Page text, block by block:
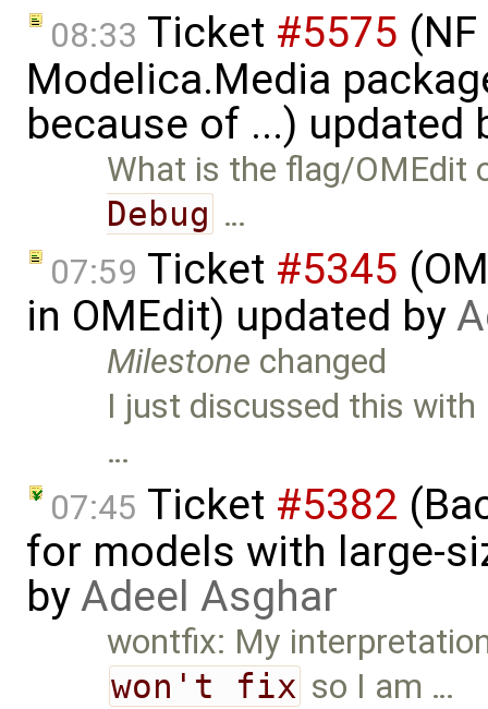
08:33 Ticket #5575
Modelica.Media
because of ...) updated
What is the flag/OMEdit
Debug …
07:59 Ticket #5345
in OMEdit) updated by
Milestone changed
I just discussed this
…
07:45 Ticket #5382
for models with large-
byAdeel Asghar
wontfix: My
won't fix so I am …